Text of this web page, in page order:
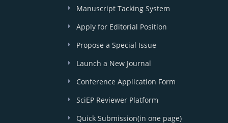
Manuscript Tacking System
Apply for Editorial Position
Propose a Special Issue
Launch a New Journal
Conference Application Form
SciEP Reviewer Platform
Quick Submission(in one page)